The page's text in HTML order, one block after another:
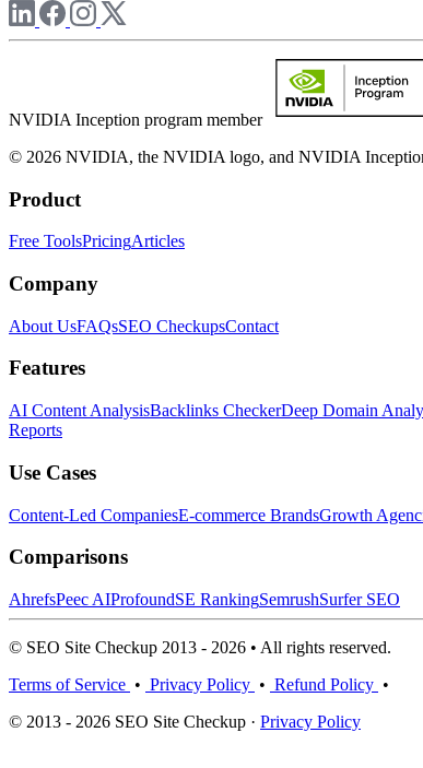
NVIDIA Inception program member
© 2026 NVIDIA, the NVIDIA logo, and NVIDIA Inception
Product
Free ToolsPricingArticles
Company
About UsFAQsSEO CheckupsContact
Features
AI Content AnalysisBacklinks CheckerDeep Domain
Reports
Use Cases
Content-Led CompaniesE-commerce BrandsGrowth
Comparisons
AhrefsPeec AIProfoundSE RankingSemrushSurfer SEO
© SEO Site Checkup 2013 - 2026 • All rights reserved.
Terms of Service • Privacy Policy • Refund Policy •
© 2013 - 2026 SEO Site Checkup · Privacy Policy